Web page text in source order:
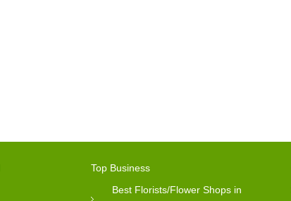
Top Business
Best Florists/Flower Shops in